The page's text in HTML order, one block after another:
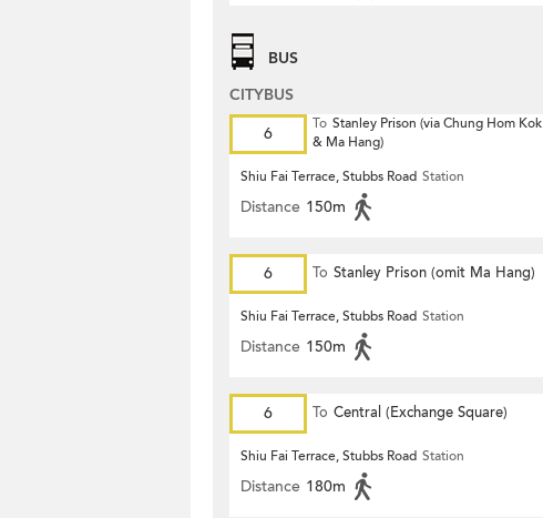
BUS
CITYBUS
6
To Stanley Prison (via Chung Hom Kok
& Ma Hang)
Shiu Fai Terrace, Stubbs Road Station
Distance 150m
6 To Stanley Prison (omit Ma Hang)
Shiu Fai Terrace, Stubbs Road Station
Distance 150m
6 To Central (Exchange Square)
Shiu Fai Terrace, Stubbs Road Station
Distance 180m